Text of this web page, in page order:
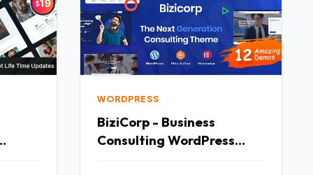
WORDPRESS
BiziCorp - Business
Consulting WordPress